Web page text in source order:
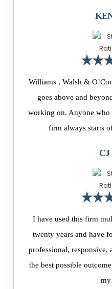
Williams , Walsh &
goes above and
working on. Anyone who
firm always starts
CJ
I have used this firm
twenty years and have
professional, responsive,
the best possible